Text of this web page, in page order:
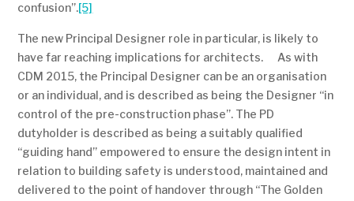
confusion”.[5]
The new Principal Designer role in particular, is likely to
have far reaching implications for architects. As with
CDM 2015, the Principal Designer can be an organisation
or an individual, and is described as being the Designer “in
control of the pre-construction phase”. The PD
dutyholder is described as being a suitably qualified
“guiding hand” empowered to ensure the design intent in
relation to building safety is understood, maintained and
delivered to the point of handover through “The Golden